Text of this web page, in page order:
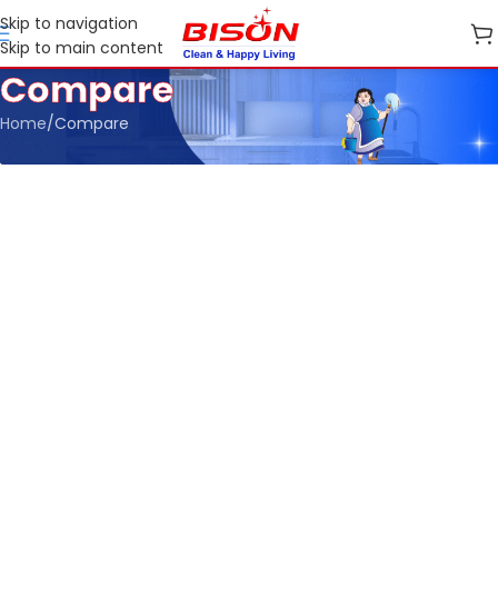
Skip to navigation
Skip to main content
Compare
Home Compare